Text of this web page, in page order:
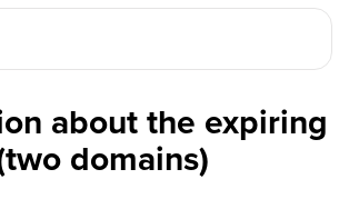
about the expiring
domains)